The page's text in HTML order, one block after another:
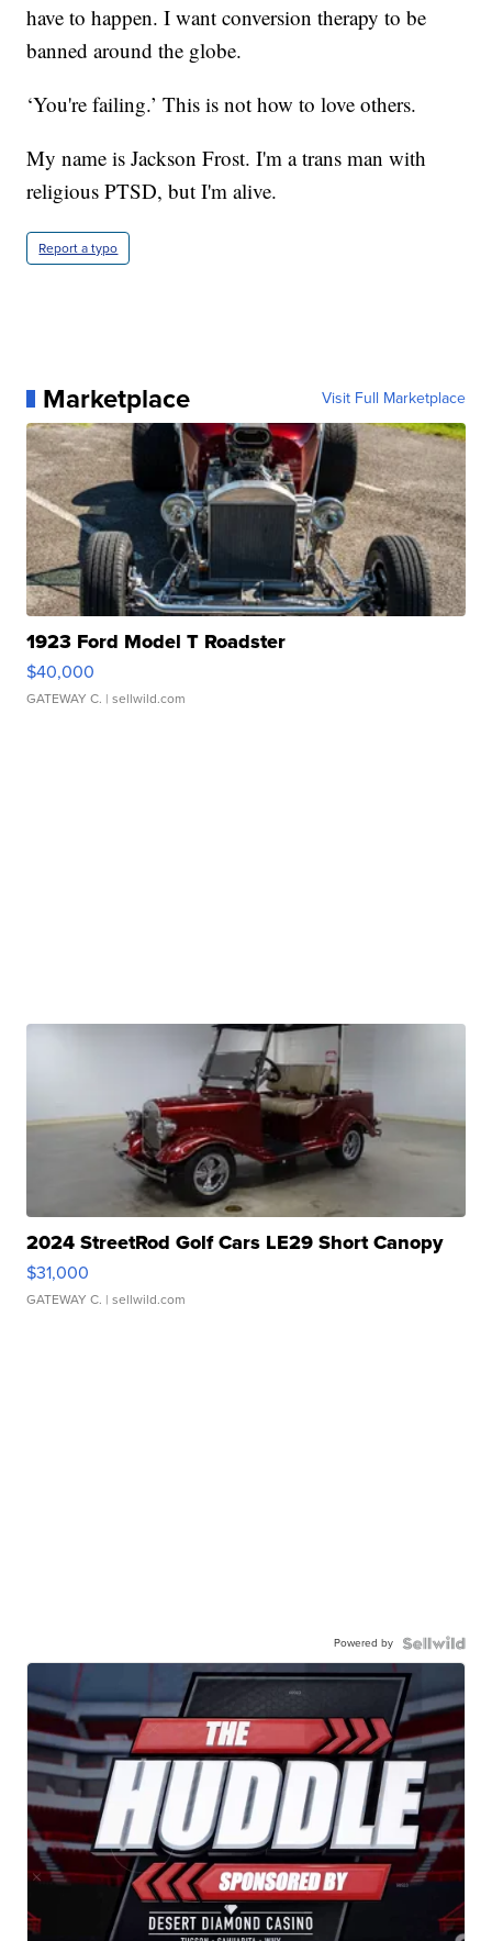
have to happen. I want conversion therapy to be
banned around the globe.
‘You're failing.’ This is not how to love others.
My name is Jackson Frost. I'm a trans man with
religious PTSD, but I'm alive.
Report a typo
Marketplace Visit Full Marketplace
1923 Ford Model T Roadster
$40,000
GATEWAY C. | sellwild.com
2024 StreetRod Golf Cars LE29 Short Canopy
$31,000
GATEWAY C. | sellwild.com
Powered by